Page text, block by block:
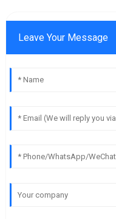
Leave Your Message